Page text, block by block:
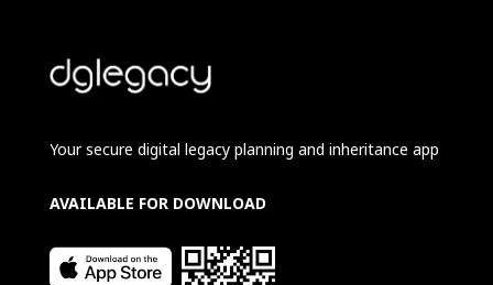
Your secure digital legacy planning and inheritance app
AVAILABLE FOR DOWNLOAD